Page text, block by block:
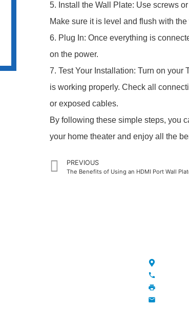
5. Install the Wall Plate: Use screws
Make sure it is level and flush with the
6. Plug In: Once everything is
on the power.
7. Test Your Installation: Turn on your
is working properly. Check all
or exposed cables.
By following these simple steps, you
your home theater and enjoy all the
PREVIOUS
The Benefits of Using an HDMI Port Wall